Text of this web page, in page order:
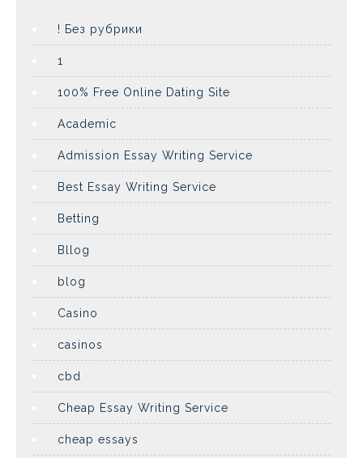
! Без рубрики
1
100% Free Online Dating Site
Academic
Admission Essay Writing Service
Best Essay Writing Service
Betting
Bllog
blog
Casino
casinos
cbd
Cheap Essay Writing Service
cheap essays